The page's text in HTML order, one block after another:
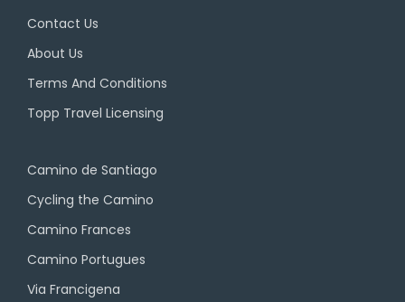
Contact Us
About Us
Terms And Conditions
Topp Travel Licensing
Camino de Santiago
Cycling the Camino
Camino Frances
Camino Portugues
Via Francigena